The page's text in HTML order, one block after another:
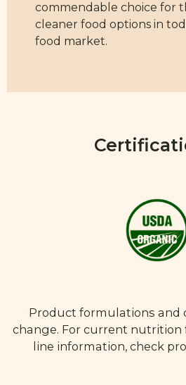
commendable choice for
cleaner food options in
food market.
Product formulations and
change. For current
line information, check